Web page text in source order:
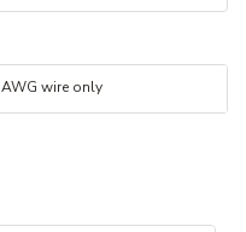
AWG wire only